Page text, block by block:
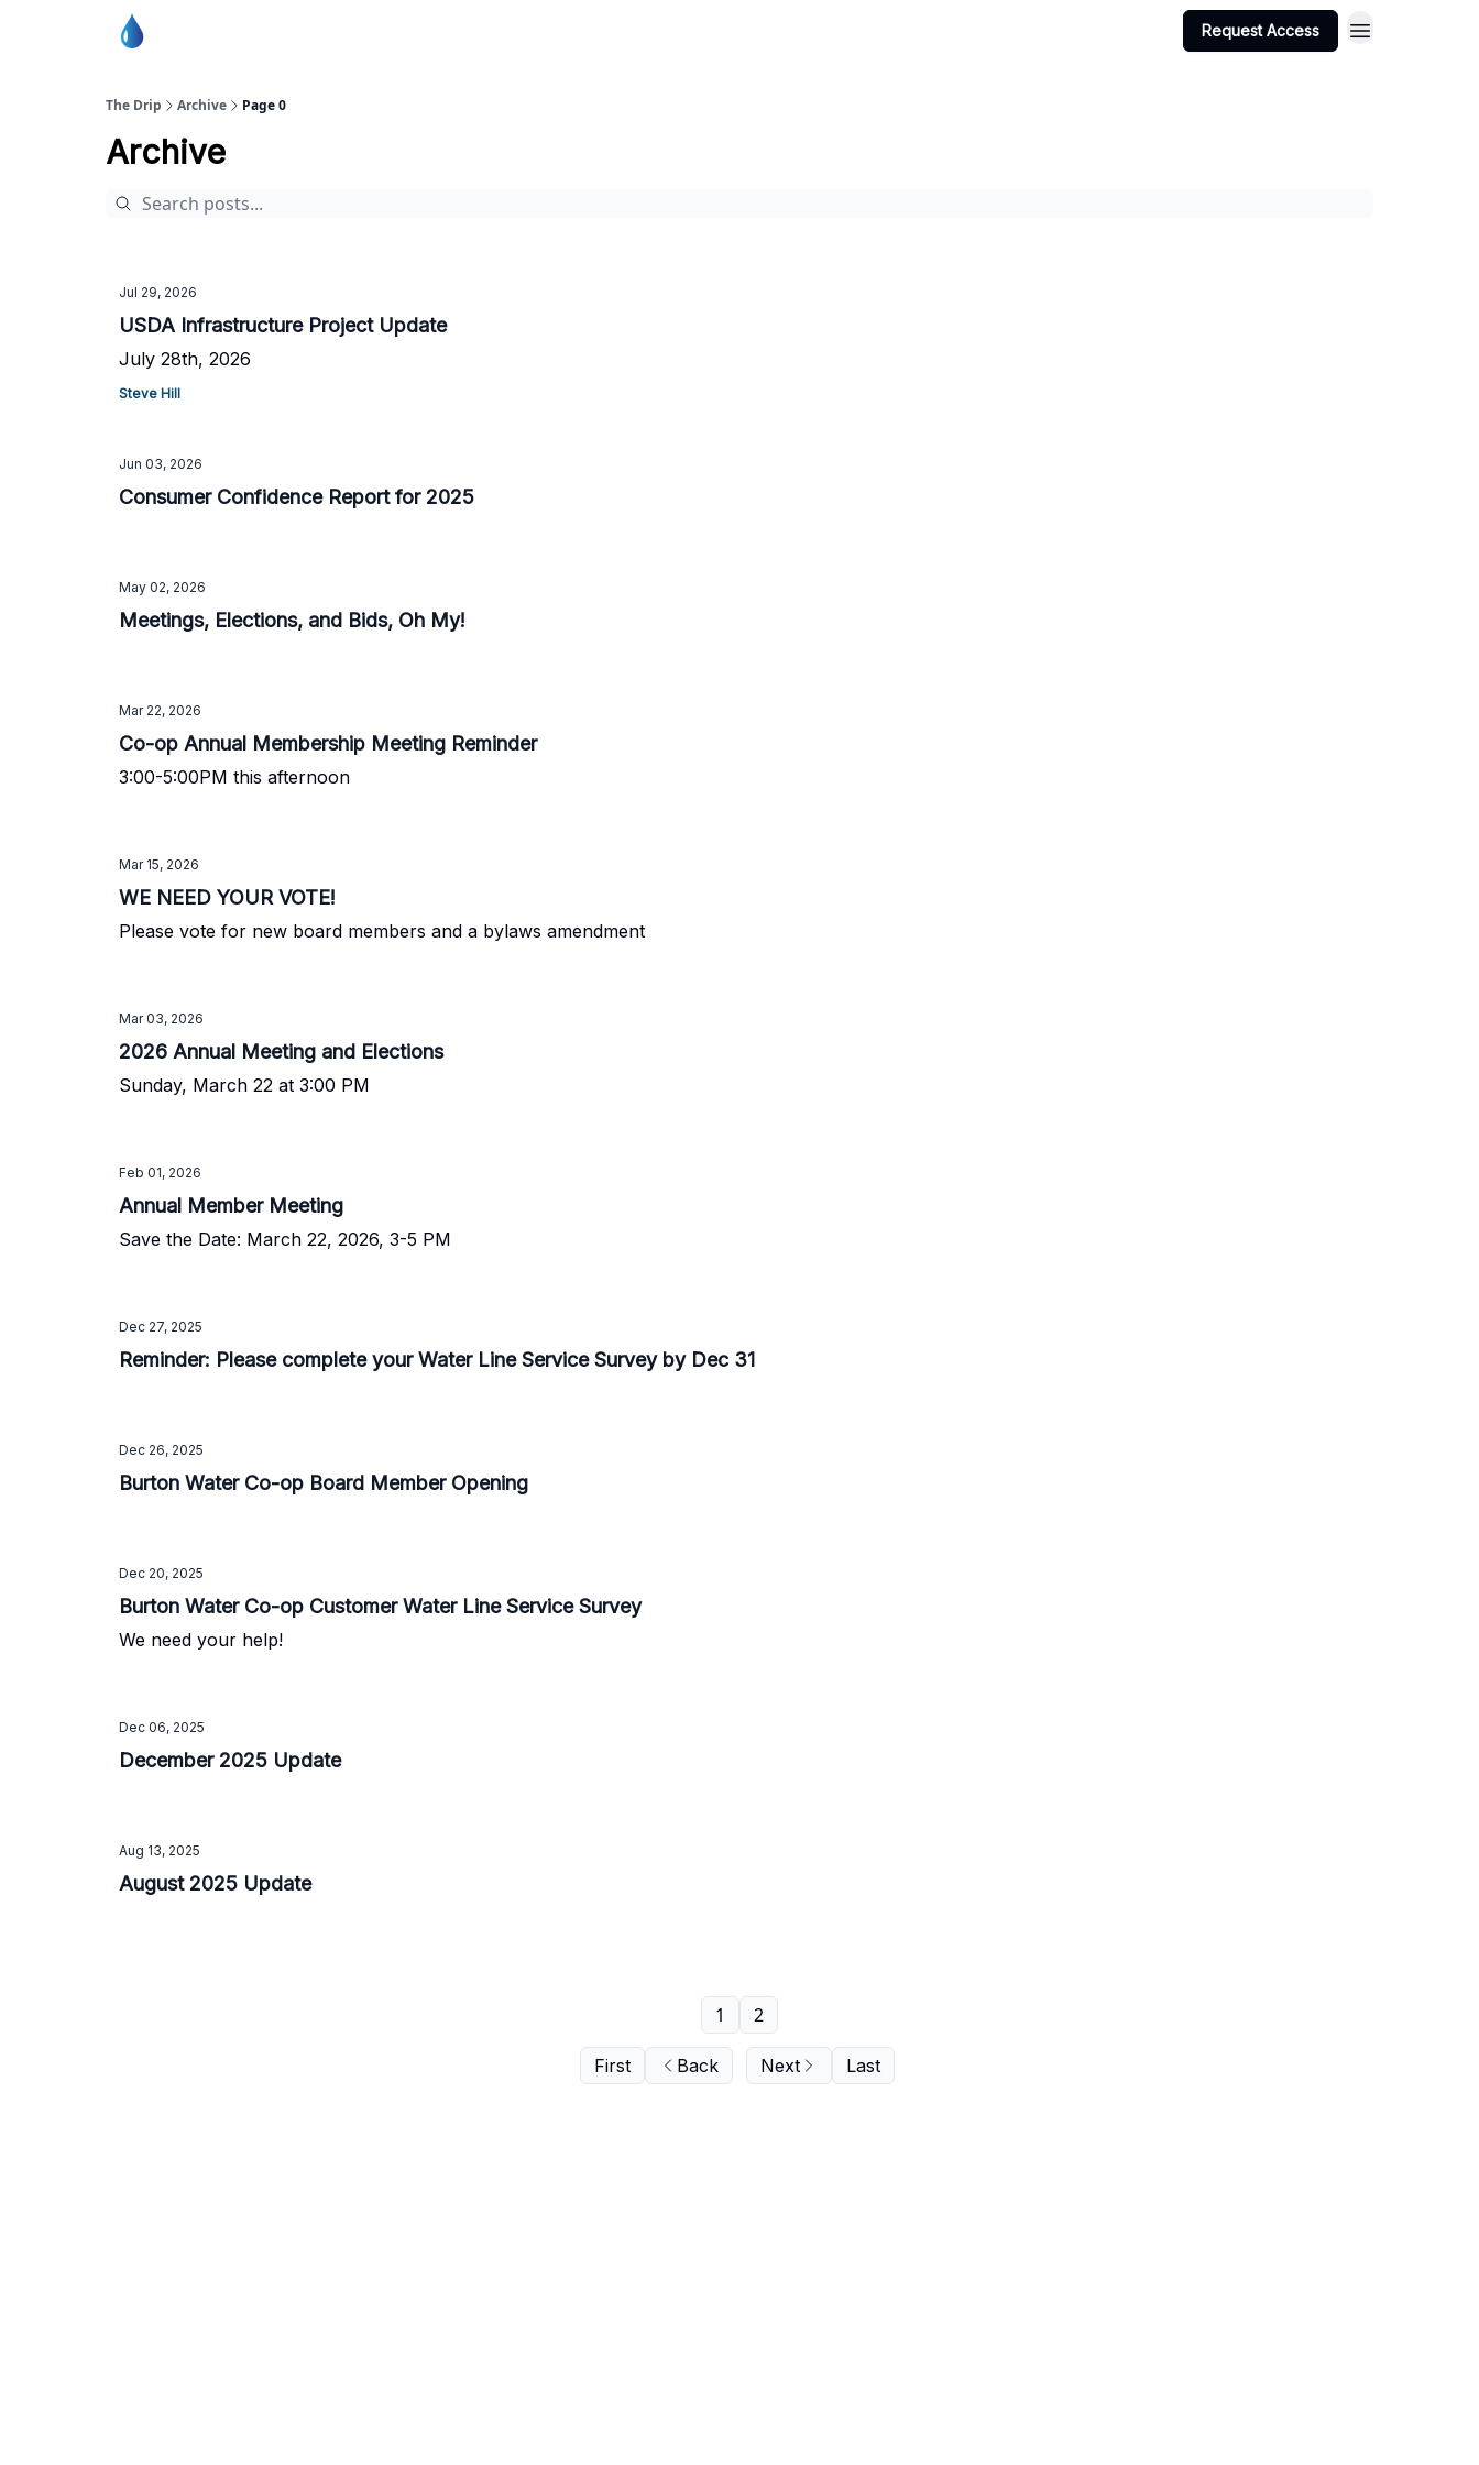
Request Access
The Drip Archive Page 0
Archive
Jul 29, 2026
USDA Infrastructure Project Update
July 28th, 2026
Steve Hill
Jun 03, 2026
Consumer Confidence Report for 2025
May 02, 2026
Meetings, Elections, and Bids, Oh My!
Mar 22, 2026
Co-op Annual Membership Meeting Reminder
3:00-5:00PM this afternoon
Mar 15, 2026
WE NEED YOUR VOTE!
Please vote for new board members and a bylaws amendment
Mar 03, 2026
2026 Annual Meeting and Elections
Sunday, March 22 at 3:00 PM
Feb 01, 2026
Annual Member Meeting
Save the Date: March 22, 2026, 3-5 PM
Dec 27, 2025
Reminder: Please complete your Water Line Service Survey by Dec 31
Dec 26, 2025
Burton Water Co-op Board Member Opening
Dec 20, 2025
Burton Water Co-op Customer Water Line Service Survey
We need your help!
Dec 06, 2025
December 2025 Update
Aug 13, 2025
August 2025 Update
First Back
1 2
Next Last